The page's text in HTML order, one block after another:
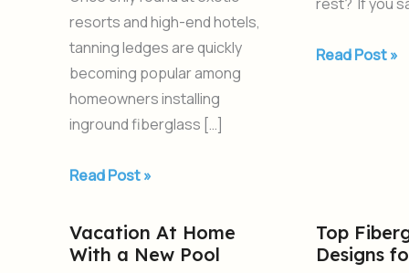
resorts and high-end hotels,
tanning ledges are quickly
becoming popular among
homeowners installing
inground fiberglass […]
Pool
from
AquaPools
(Aquamarine
Pools)
Read Post »
Ledge
Read Post »
Vacation At Home
With a New Pool
Vacation
At
Top
Designs
Top
Fiberglass